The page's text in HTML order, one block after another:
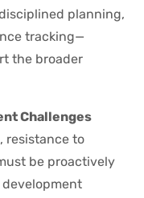
planning,
tracking—
the broader
Challenges
resistance to
be proactively